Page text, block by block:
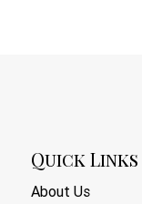
Quick Links
About Us